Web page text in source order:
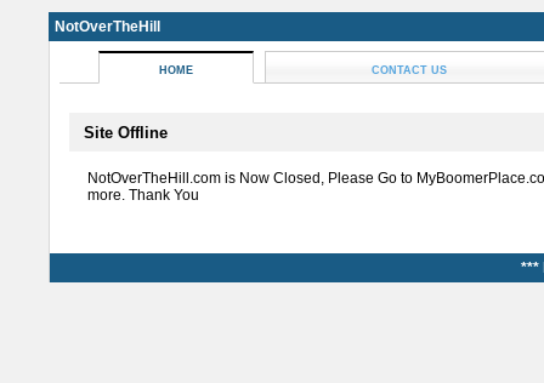
NotOverTheHill
HOME CONTACT US
Site Offline
NotOverTheHill.com is Now Closed, Please Go to
more. Thank You
***